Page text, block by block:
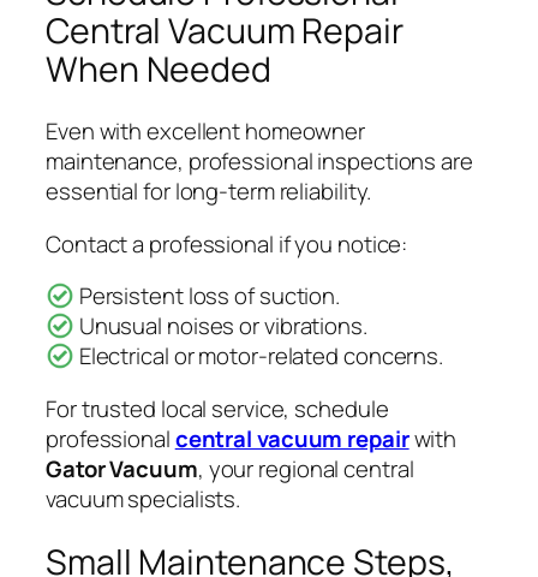
Central Vacuum Repair
When Needed
Even with excellent homeowner
maintenance, professional inspections are
essential for long-term reliability.
Contact a professional if you notice:
Persistent loss of suction.
Unusual noises or vibrations.
Electrical or motor-related concerns.
For trusted local service, schedule
professionalcentral vacuum repairwith
Gator Vacuum, your regional central
vacuum specialists.
Small Maintenance Steps,